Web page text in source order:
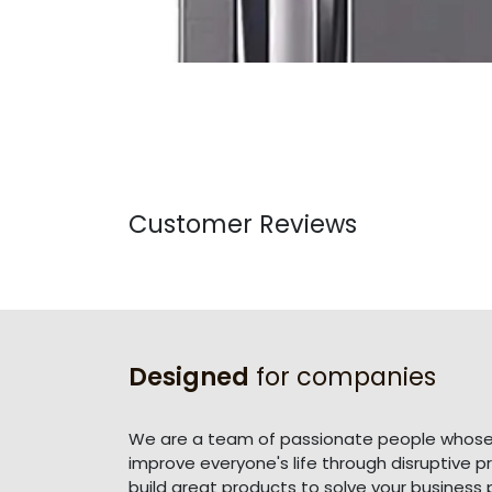
Customer Reviews
Designed for companies
We are a team of passionate people
improve everyone's life through disruptive
build great products to solve your business